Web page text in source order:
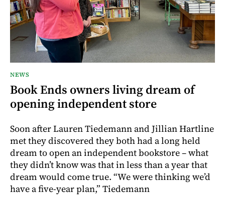
NEWS
Book Ends owners living dream of
opening independent store
Soon after Lauren Tiedemann and Jillian Hartline
met they discovered they both had a long held
dream to open an independent bookstore – what
they didn’t know was that in less than a year that
dream would come true. “We were thinking we’d
have a five-year plan,” Tiedemann